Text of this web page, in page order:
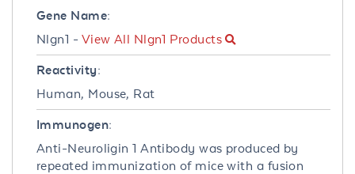
Gene Name:
Nlgn1 - View All Nlgn1 Products
Reactivity:
Human, Mouse, Rat
Immunogen:
Anti-Neuroligin 1 Antibody was produced by
repeated immunization of mice with a fusion